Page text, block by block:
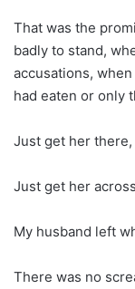
That was the
badly to stand,
accusations,
had eaten or only
Just get her there,
Just get her
My husband left
There was no